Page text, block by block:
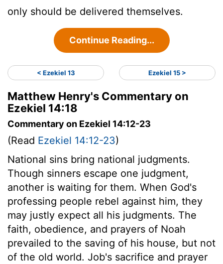
only should be delivered themselves.
Continue Reading...
< Ezekiel 13 Ezekiel 15 >
Matthew Henry's Commentary on
Ezekiel 14:18
Commentary on Ezekiel 14:12-23
(Read Ezekiel 14:12-23)
National sins bring national judgments.
Though sinners escape one judgment,
another is waiting for them. When God's
professing people rebel against him, they
may justly expect all his judgments. The
faith, obedience, and prayers of Noah
prevailed to the saving of his house, but not
of the old world. Job's sacrifice and prayer